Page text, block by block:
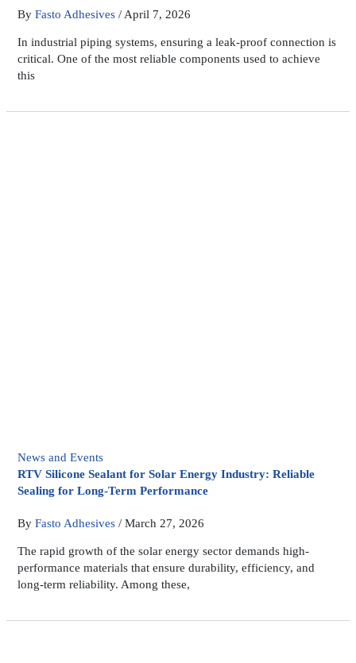
ByFasto Adhesives/ April 7, 2026
In industrial piping systems, ensuring a leak-proof connection is
critical. One of the most reliable components used to achieve
this
News and Events
RTV Silicone Sealant for Solar Energy Industry: Reliable
Sealing for Long-Term Performance
ByFasto Adhesives/March 27, 2026
The rapid growth of the solar energy sector demands high-
performance materials that ensure durability, efficiency, and
long-term reliability. Among these,